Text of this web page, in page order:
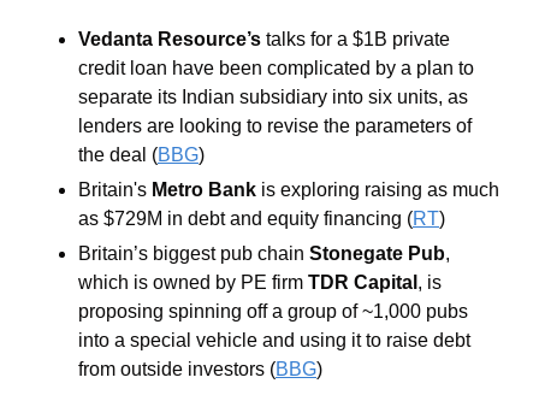
Vedanta Resource’s talks for a $1B private
credit loan have been complicated by a plan to
separate its Indian subsidiary into six units, as
lenders are looking to revise the parameters of
the deal (BBG)
Britain's Metro Bank is exploring raising as much
as $729M in debt and equity financing (RT)
Britain’s biggest pub chain Stonegate Pub,
which is owned by PE firm TDR Capital , is
proposing spinning off a group of ~1,000 pubs
into a special vehicle and using it to raise debt
from outside investors (BBG)